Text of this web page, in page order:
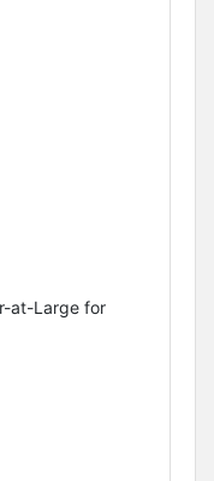
at-Large for